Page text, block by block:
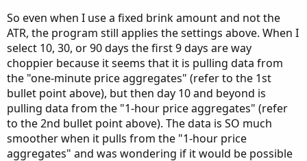
So even when I use a fixed brink amount and not the
ATR, the program still applies the settings above. When I
select 10, 30, or 90 days the first 9 days are way
choppier because it seems that it is pulling data from
the "one-minute price aggregates" (refer to the 1st
bullet point above), but then day 10 and beyond is
pulling data from the "1-hour price aggregates" (refer
to the 2nd bullet point above). The data is SO much
smoother when it pulls from the "1-hour price
aggregates" and was wondering if it would be possible